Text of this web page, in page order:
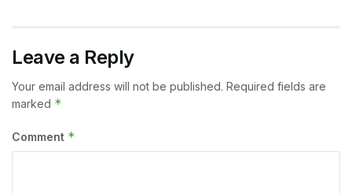
Leave a Reply
Your email address will not be published. Required fields are
marked *
Comment *